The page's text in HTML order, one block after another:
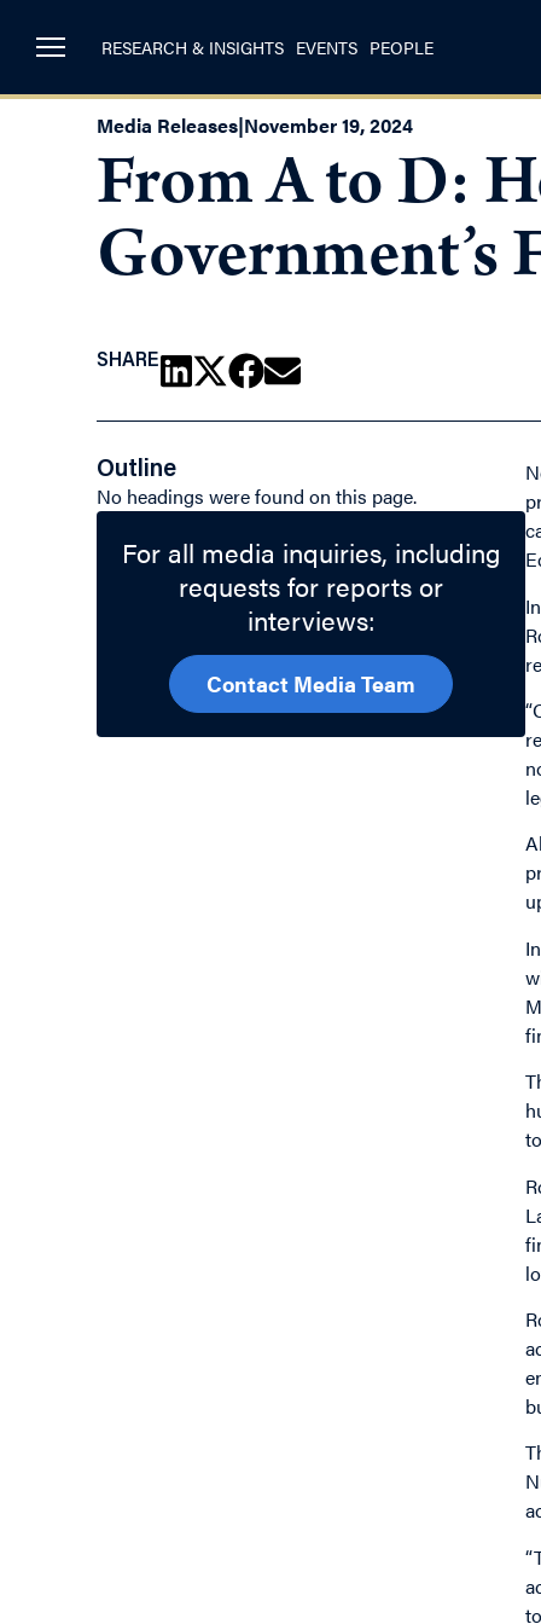
RESEARCH & INSIGHTS EVENTS PEOPLE
Media Releases|November 19, 2024
From A to D:
Government’s
SHARE
Outline
No headings were found on this page.
For all media inquiries, including
requests for reports or
interviews:
Contact Media Team